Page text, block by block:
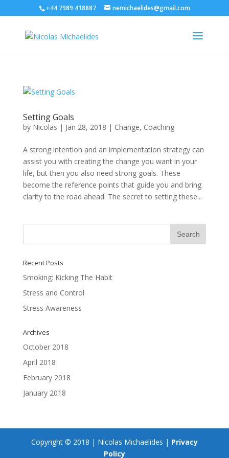
+44 7989 418887 nemichaelides@gmail.com
Setting Goals
by Nicolas | Jan 28, 2018 | Change, Coaching
A strong intention and an implementation strategy can
assist you with creating the change you want in your
life, but then you also need strong goals. These
become the reference points that guide you and bring
clarity to the road ahead. The secret to setting these...
Recent Posts
Smoking: Kicking The Habit
Stress and Control
Stress Awareness
Archives
October 2018
April 2018
February 2018
January 2018
Copyright © 2018 | Nicolas Michaelides | Privacy
Policy